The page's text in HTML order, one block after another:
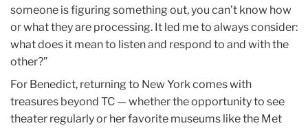
someone is figuring something out, you can’t know how
or what they are processing. It led me to always consider:
what does it mean to listen and respond to and with the
other?”
For Benedict, returning to New York comes with
treasures beyond TC — whether the opportunity to see
theater regularly or her favorite museums like the Met